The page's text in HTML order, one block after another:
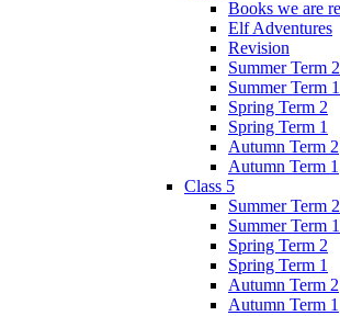
Books we are
Elf Adventures
Revision
Summer Term 2
Summer Term 1
Spring Term 2
Spring Term 1
Autumn Term 2
Autumn Term 1
Class 5
Summer Term 2
Summer Term 1
Spring Term 2
Spring Term 1
Autumn Term 2
Autumn Term 1